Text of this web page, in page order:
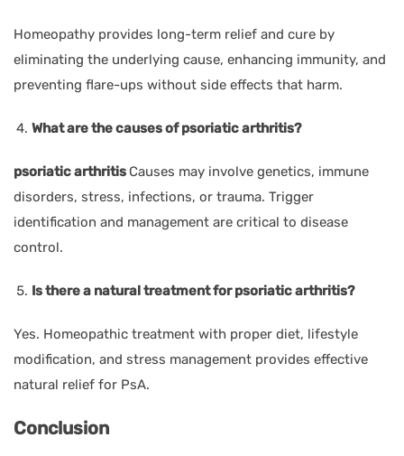
Homeopathy provides long-term relief and cure by
eliminating the underlying cause, enhancing immunity, and
preventing flare-ups without side effects that harm.
What are the causes of psoriatic arthritis?
psoriatic arthritis Causes may involve genetics, immune
disorders, stress, infections, or trauma. Trigger
identification and management are critical to disease
control.
Is there a natural treatment for psoriatic arthritis?
Yes. Homeopathic treatment with proper diet, lifestyle
modification, and stress management provides effective
natural relief for PsA.
Conclusion